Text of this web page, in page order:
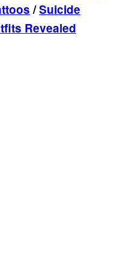
/Suicide
Revealed